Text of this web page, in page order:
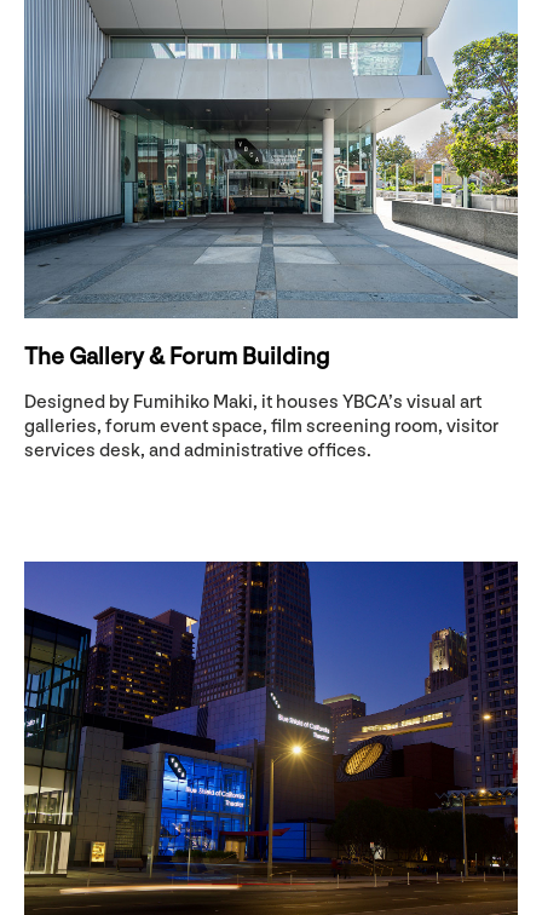
The Gallery & Forum Building
Designed by Fumihiko Maki, it houses YBCA’s visual art
galleries, forum event space, film screening room, visitor
services desk, and administrative offices.